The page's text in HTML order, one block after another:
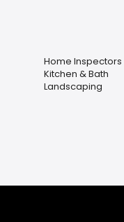
Home Inspectors
Kitchen & Bath
Landscaping